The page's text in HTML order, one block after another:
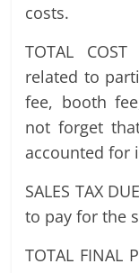
costs.
TOTAL
related to
fee, booth
not forget
accounted for
SALES TAX
to pay for the
TOTAL FINAL